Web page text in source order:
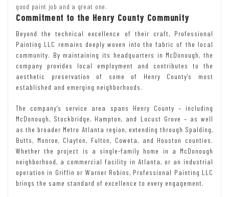
good paint job and a great one.
Commitment to the Henry County Community
Beyond the technical excellence of their craft, Professional
Painting LLC remains deeply woven into the fabric of the local
community. By maintaining its headquarters in McDonough, the
company provides local employment and contributes to the
aesthetic preservation of some of Henry County’s most
established and emerging neighborhoods.
The company’s service area spans Henry County – including
McDonough, Stockbridge, Hampton, and Locust Grove – as well
as the broader Metro Atlanta region, extending through Spalding,
Butts, Monroe, Clayton, Fulton, Coweta, and Houston counties.
Whether the project is a single-family home in a McDonough
neighborhood, a commercial facility in Atlanta, or an industrial
operation in Griffin or Warner Robins, Professional Painting LLC
brings the same standard of excellence to every engagement.